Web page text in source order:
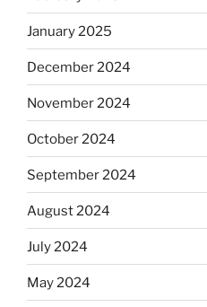
January 2025
December 2024
November 2024
October 2024
September 2024
August 2024
July 2024
May 2024